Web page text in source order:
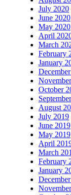
July 2020
June 2020
May 2020
April
March
February
January
October
August
July 2019
June 2019
May 2019
April
March
February
January